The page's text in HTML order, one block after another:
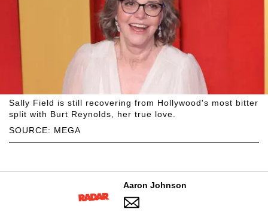
SOURCE: MEGA
Sally Field is still recovering from Hollywood's most bitter
split with Burt Reynolds, her true love.
Aaron Johnson